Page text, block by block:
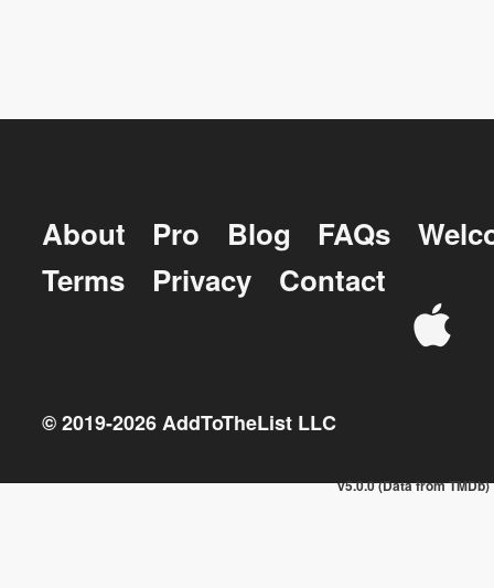
About Pro Blog FAQs
Terms
Privacy Contact
© 2019-2026AddToTheList LLC
v5.0.0 (Data from TMDb)